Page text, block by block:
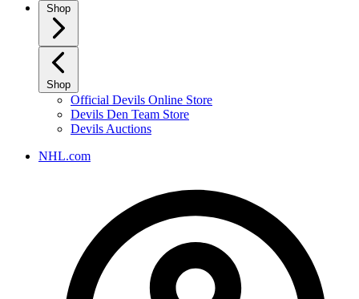
Shop
Shop
Official Devils Online Store
Devils Den Team Store
Devils Auctions
NHL.com